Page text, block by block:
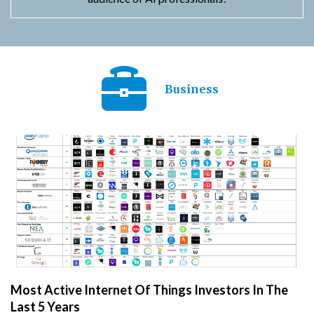
Business
Most Active Internet Of Things Investors In The
Last 5 Years